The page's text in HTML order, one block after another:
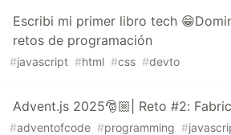
Escribi mi primer libro tech
retos de programación
#javascript #html #css #devto
Advent.js 2025🎅🏼| Reto #2:
#adventofcode #programming #